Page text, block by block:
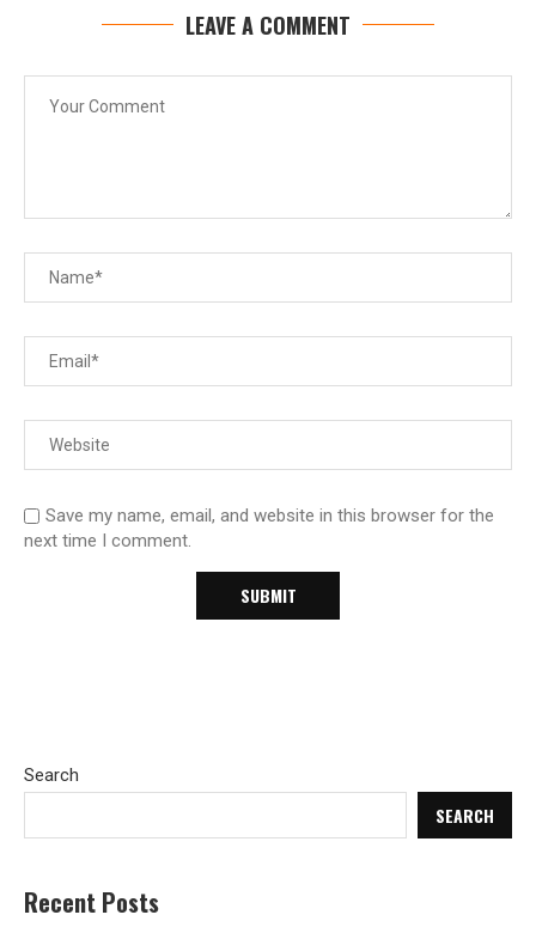
LEAVE A COMMENT
Save my name, email, and website in this browser for the
next time I comment.
Search
SEARCH
Recent Posts